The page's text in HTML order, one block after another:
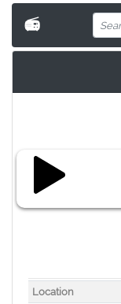
📻
Location